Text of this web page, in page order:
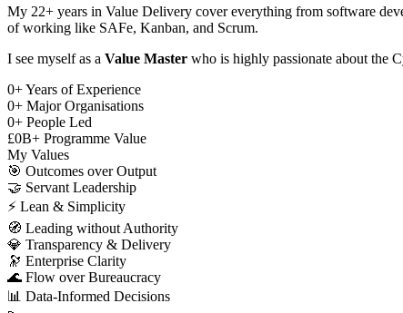
My 22+ years in Value Delivery cover everything from software
of working like SAFe, Kanban, and Scrum.
I see myself as a Value Master who is highly passionate about the
0+Years of Experience
0+ Major Organisations
0+ People Led
£0B+ Programme Value
My Values
🎯 Outcomes over Output
🤝 Servant Leadership
⚡ Lean & Simplicity
🧭 Leading without Authority
💎 Transparency & Delivery
🔭 Enterprise Clarity
🌊 Flow over Bureaucracy
📊 Data-Informed Decisions